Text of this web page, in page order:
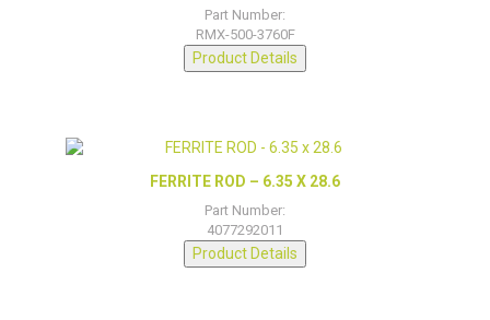
Part Number:
RMX-500-3760F
Product Details
FERRITE ROD – 6.35 X 28.6
Part Number:
4077292011
Product Details